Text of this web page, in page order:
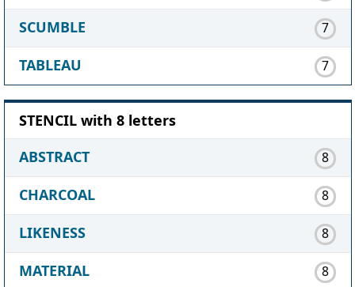
SCUMBLE 7
TABLEAU 7
STENCIL with 8 letters
ABSTRACT
8
CHARCOAL 8
LIKENESS 8
MATERIAL 8